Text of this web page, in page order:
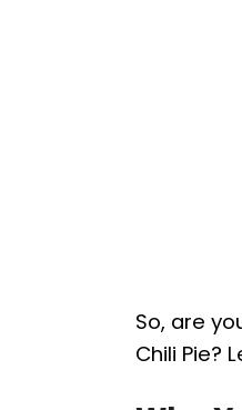
So, are
Chili Pie?